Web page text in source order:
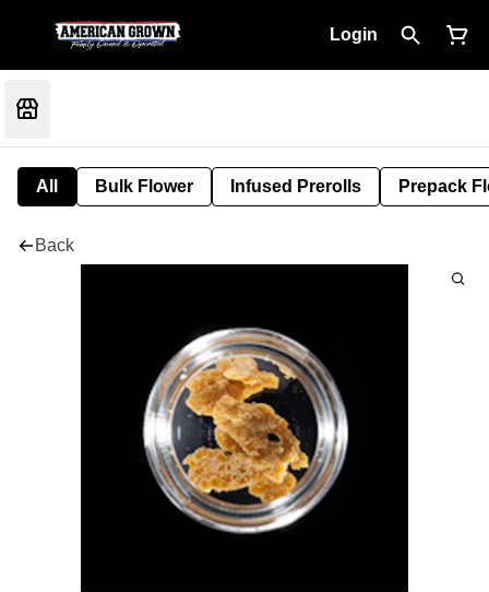
Login
All Bulk Flower Infused Prerolls Prepack
Back